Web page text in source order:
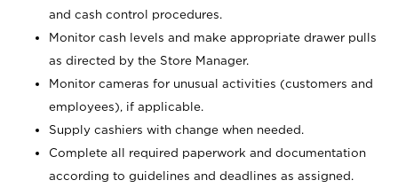
and cash control procedures.
Monitor cash levels and make appropriate drawer pulls
as directed by the Store Manager.
Monitor cameras for unusual activities (customers and
employees), if applicable.
Supply cashiers with change when needed.
Complete all required paperwork and documentation
according to guidelines and deadlines as assigned.